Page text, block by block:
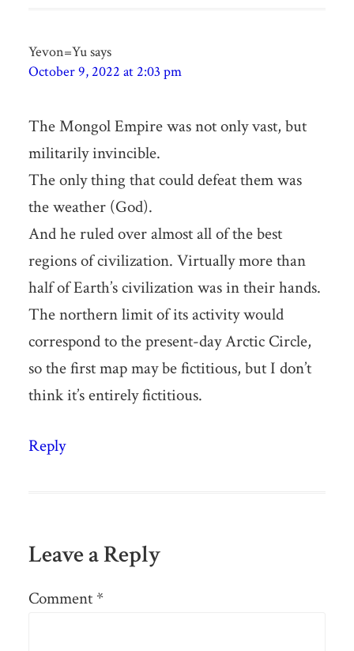
Yevon=Yusays
October 9, 2022 at 2:03 pm
The Mongol Empire was not only vast, but
militarily invincible.
The only thing that could defeat them was
the weather (God).
And he ruled over almost all of the best
regions of civilization. Virtually more than
half of Earth’s civilization was in their hands.
The northern limit of its activity would
correspond to the present-day Arctic Circle,
so the first map may be fictitious, but I don’t
think it’s entirely fictitious.
Reply
Leave a Reply
Comment *